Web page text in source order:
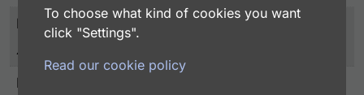
Purity
Affinity Purified
Presentation
To choose what kind of cookies you want
click "Settings".
Read our cookie policy